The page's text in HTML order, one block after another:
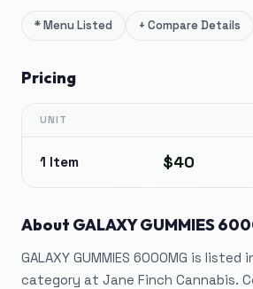
*Menu Listed + Compare Details
Pricing
UNIT
1 Item $40
About GALAXY GUMMIES
GALAXY GUMMIES 6000MG is listed
category at Jane Finch Cannabis.